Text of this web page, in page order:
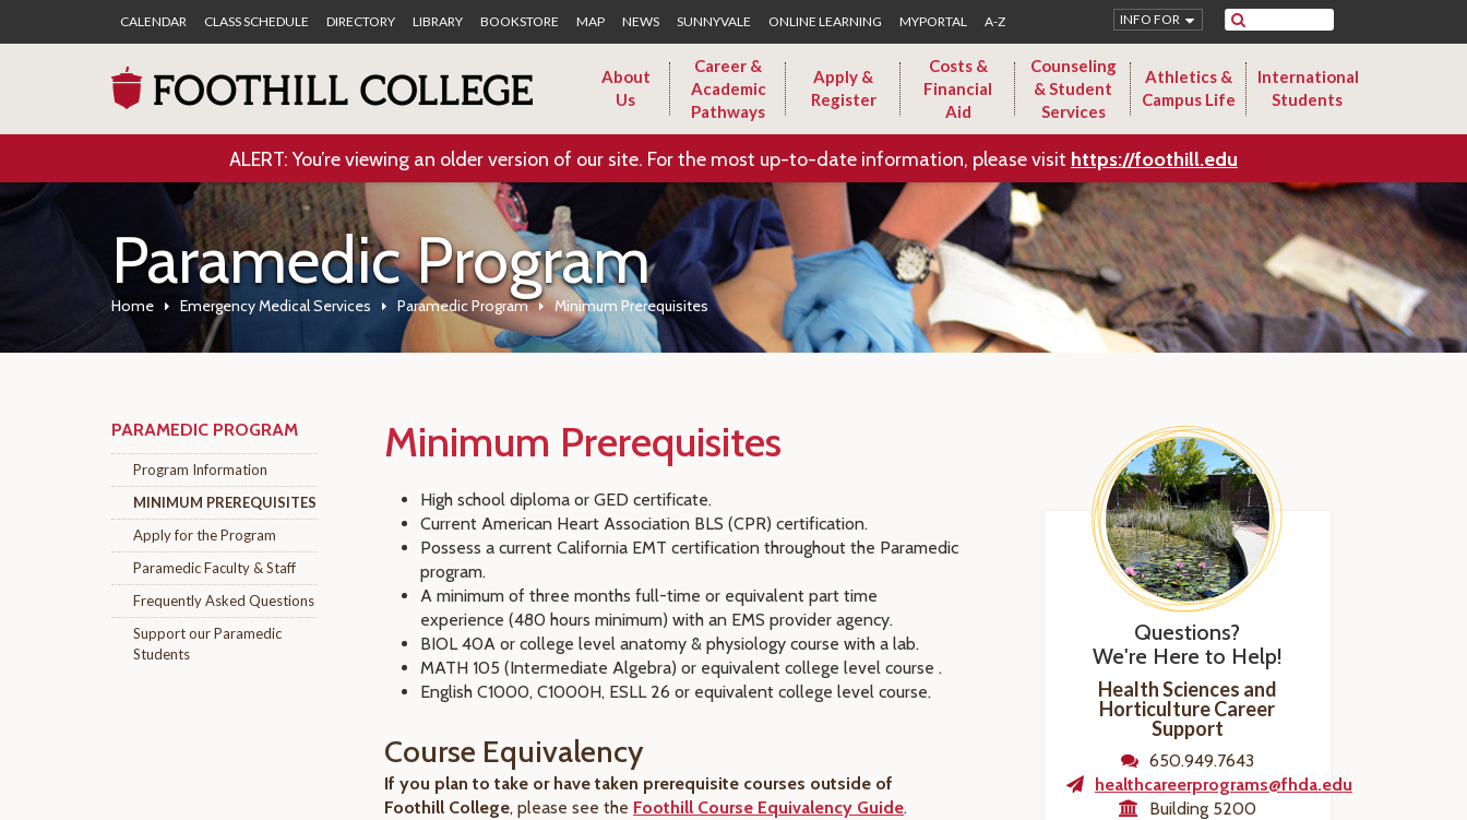
CALENDAR CLASS SCHEDULE DIRECTORY LIBRARY BOOKSTORE MAP NEWS SUNNYVALE ONLINE LEARNING MYPORTAL A-Z Search
INFO FOR
About
Us
Career &
Academic
Pathways
Apply &
Register
Costs &
Financial
Aid
Counseling
& Student
Services
Athletics &
Campus Life
International
Students
ALERT: You’re viewing an older version of our site. For the most up-to-date information, please visit https://foothill.edu
Paramedic Program
Home Emergency Medical Services Paramedic Program Minimum Prerequisites
PARAMEDIC PROGRAM
Program Information
MINIMUM PREREQUISITES
Apply for the Program
Paramedic Faculty & Staff
Frequently Asked Questions
Support our Paramedic
Students
Minimum Prerequisites
High school diploma or GED certificate.
Current American Heart Association BLS (CPR) certification.
Possess a current California EMT certification throughout the Paramedic
program.
A minimum of three months full-time or equivalent part time
experience (480 hours minimum) with an EMS provider agency.
BIOL 40A or college level anatomy & physiology course with a lab.
MATH 105 (Intermediate Algebra) or equivalent college level course .
English C1000, C1000H, ESLL 26 or equivalent college level course.
Course Equivalency
If you plan to take or have taken prerequisite courses outside of
Foothill College, please see the Foothill Course Equivalency Guide.
Questions?
We're Here to Help!
Health Sciences and
Horticulture Career
Support
650.949.7643
healthcareerprograms@fhda.edu
Building 5200